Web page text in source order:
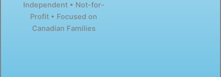
Independent • Not-for-
Profit • Focused on
Canadian Families